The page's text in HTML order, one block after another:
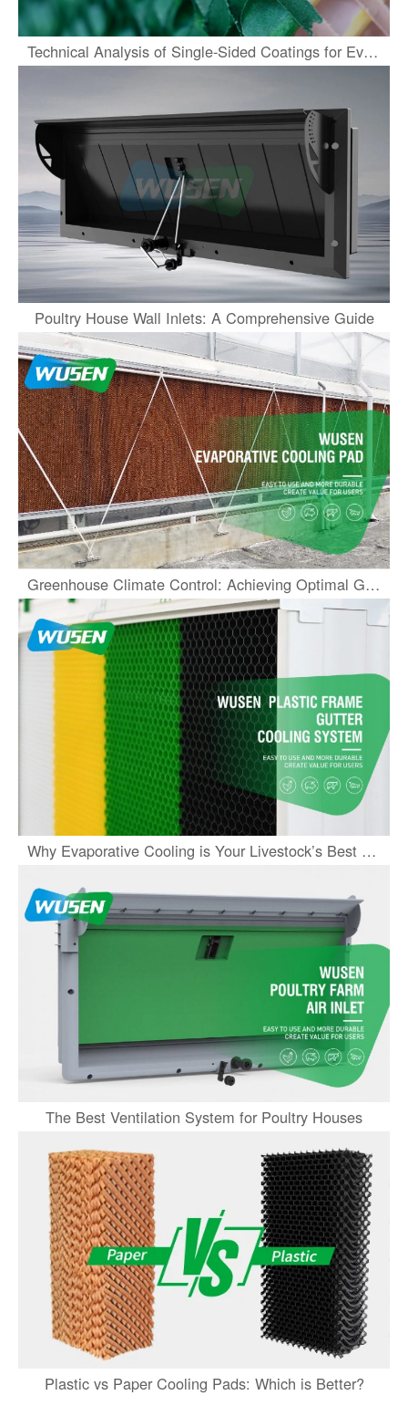
Technical Analysis of Single-Sided Coatings for Evaporative Cooling Pads
Poultry House Wall Inlets: A Comprehensive Guide
Greenhouse Climate Control: Achieving Optimal Growth and Efficiency
Why Evaporative Cooling is Your Livestock’s Best Partner This Summer
The Best Ventilation System for Poultry Houses
Plastic vs Paper Cooling Pads: Which is Better?